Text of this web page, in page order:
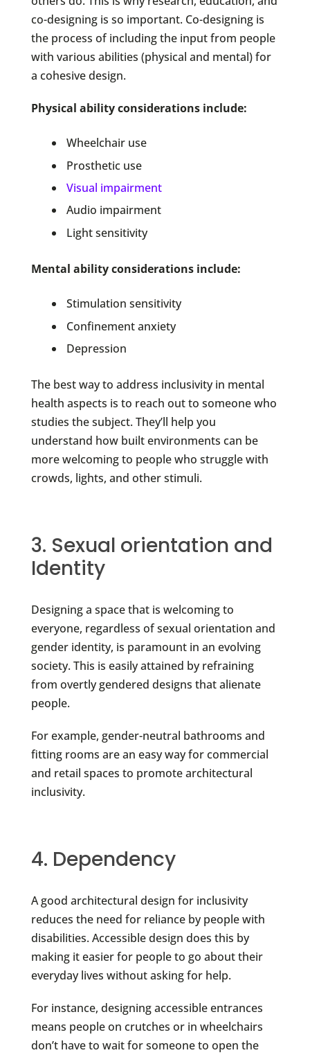
co-designing is so important. Co-designing is
the process of including the input from people
with various abilities (physical and mental) for
a cohesive design.
Physical ability considerations include:
Wheelchair use
Prosthetic use
Visual impairment
Audio impairment
Light sensitivity
Mental ability considerations include:
Stimulation sensitivity
Confinement anxiety
Depression
The best way to address inclusivity in mental
health aspects is to reach out to someone who
studies the subject. They’ll help you
understand how built environments can be
more welcoming to people who struggle with
crowds, lights, and other stimuli.
3. Sexual orientation and
Identity
Designing a space that is welcoming to
everyone, regardless of sexual orientation and
gender identity, is paramount in an evolving
society. This is easily attained by refraining
from overtly gendered designs that alienate
people.
For example, gender-neutral bathrooms and
fitting rooms are an easy way for commercial
and retail spaces to promote architectural
inclusivity.
4. Dependency
A good architectural design for inclusivity
reduces the need for reliance by people with
disabilities. Accessible design does this by
making it easier for people to go about their
everyday lives without asking for help.
For instance, designing accessible entrances
means people on crutches or in wheelchairs
don’t have to wait for someone to open the